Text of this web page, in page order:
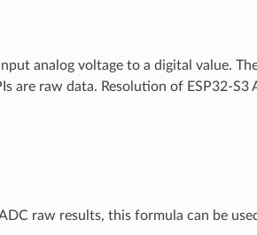
analog voltage to a digital value.
are raw data. Resolution of ESP32-S3
raw results, this formula can be